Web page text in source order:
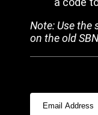
Note: Use the
on the old